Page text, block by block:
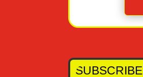
SUBSCRIBE